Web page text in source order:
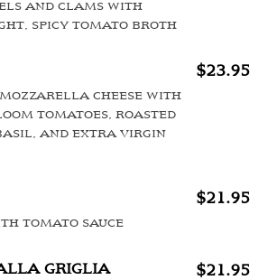
AND CLAMS WITH
SPICY TOMATO BROTH
$23.95
CHEESE WITH
TOMATOES, ROASTED
AND EXTRA VIRGIN
$21.95
TOMATO SAUCE
GRIGLIA $21.95